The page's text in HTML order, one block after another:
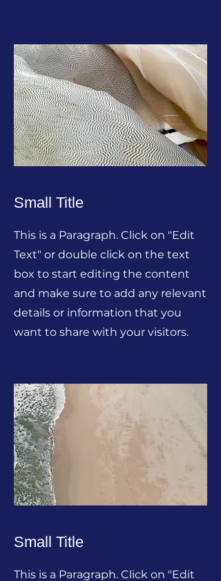
Small Title
This is a Paragraph. Click on "Edit
Text" or double click on the text
box to start editing the content
and make sure to add any relevant
details or information that you
want to share with your visitors.
Small Title
This is a Paragraph. Click on "Edit